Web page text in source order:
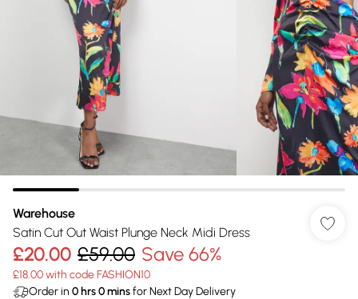
Warehouse
Satin Cut Out Waist Plunge Neck Midi Dress
£20.00 £59.00 Save 66%
£18.00 with code FASHION10
Order in 0 hrs0minsfor Next Day Delivery